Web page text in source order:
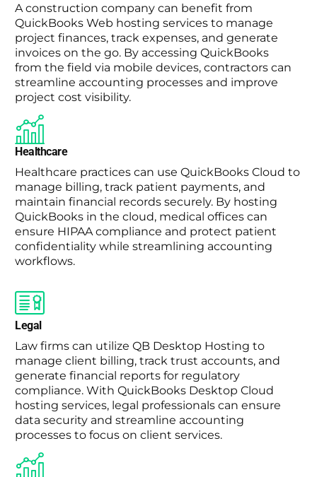
A construction company can benefit from
QuickBooks Web hosting services to manage
project finances, track expenses, and generate
invoices on the go. By accessing QuickBooks
from the field via mobile devices, contractors can
streamline accounting processes and improve
project cost visibility.
Healthcare
Healthcare practices can use QuickBooks Cloud to
manage billing, track patient payments, and
maintain financial records securely. By hosting
QuickBooks in the cloud, medical offices can
ensure HIPAA compliance and protect patient
confidentiality while streamlining accounting
workflows.
Legal
Law firms can utilize QB Desktop Hosting to
manage client billing, track trust accounts, and
generate financial reports for regulatory
compliance. With QuickBooks Desktop Cloud
hosting services, legal professionals can ensure
data security and streamline accounting
processes to focus on client services.